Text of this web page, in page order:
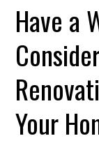
Have a
Your